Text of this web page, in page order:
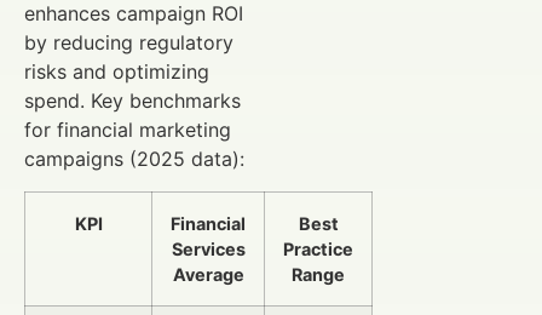
enhances campaign ROI
by reducing regulatory
risks and optimizing
spend. Key benchmarks
for financial marketing
campaigns (2025 data):
KPI
Financial
Services
Average
Best
Practice
Range